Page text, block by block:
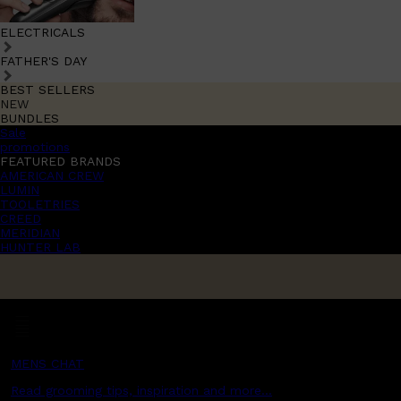
ELECTRICALS
FATHER'S DAY
BEST SELLERS
NEW
BUNDLES
Sale
promotions
FEATURED BRANDS
AMERICAN CREW
LUMIN
TOOLETRIES
CREED
MERIDIAN
HUNTER LAB
MENS CHAT
Read grooming tips, inspiration and more...